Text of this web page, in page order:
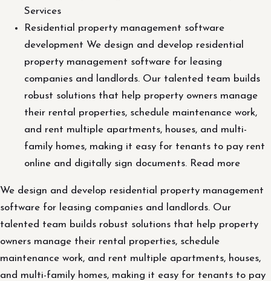
Services
Residential property management software
development We design and develop residential
property management software for leasing
companies and landlords. Our talented team builds
robust solutions that help property owners manage
their rental properties, schedule maintenance work,
and rent multiple apartments, houses, and multi-
family homes, making it easy for tenants to pay rent
online and digitally sign documents. Read more
We design and develop residential property management
software for leasing companies and landlords. Our
talented team builds robust solutions that help property
owners manage their rental properties, schedule
maintenance work, and rent multiple apartments, houses,
and multi-family homes, making it easy for tenants to pay